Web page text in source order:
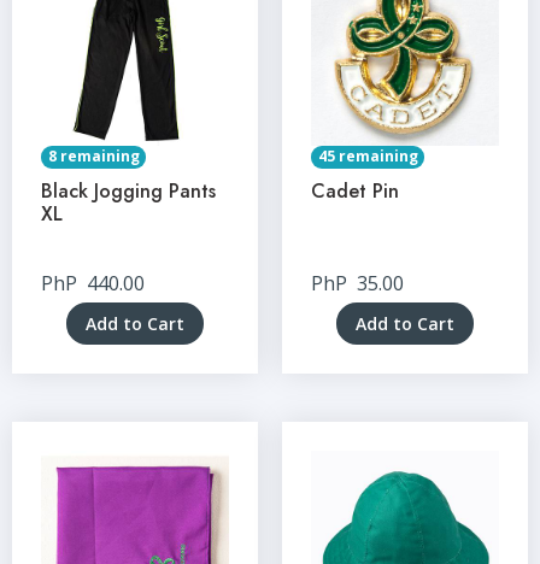
8 remaining
Black Jogging Pants
XL
PhP 440.00
Add to Cart
45 remaining
Cadet Pin
PhP 35.00
Add to Cart